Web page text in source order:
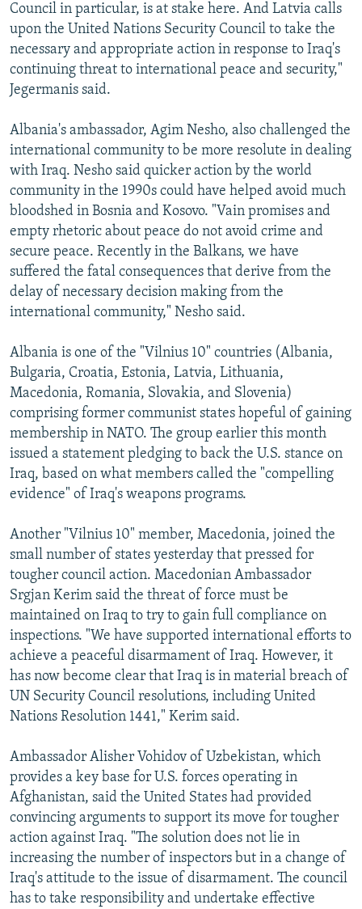
Council in particular, is at stake here. And Latvia calls
upon the United Nations Security Council to take the
necessary and appropriate action in response to Iraq's
continuing threat to international peace and security,"
Jegermanis said.
Albania's ambassador, Agim Nesho, also challenged the
international community to be more resolute in dealing
with Iraq. Nesho said quicker action by the world
community in the 1990s could have helped avoid much
bloodshed in Bosnia and Kosovo. "Vain promises and
empty rhetoric about peace do not avoid crime and
secure peace. Recently in the Balkans, we have
suffered the fatal consequences that derive from the
delay of necessary decision making from the
international community," Nesho said.
Albania is one of the "Vilnius 10" countries (Albania,
Bulgaria, Croatia, Estonia, Latvia, Lithuania,
Macedonia, Romania, Slovakia, and Slovenia)
comprising former communist states hopeful of gaining
membership in NATO. The group earlier this month
issued a statement pledging to back the U.S. stance on
Iraq, based on what members called the "compelling
evidence" of Iraq's weapons programs.
Another "Vilnius 10" member, Macedonia, joined the
small number of states yesterday that pressed for
tougher council action. Macedonian Ambassador
Srgjan Kerim said the threat of force must be
maintained on Iraq to try to gain full compliance on
inspections. "We have supported international efforts to
achieve a peaceful disarmament of Iraq. However, it
has now become clear that Iraq is in material breach of
UN Security Council resolutions, including United
Nations Resolution 1441," Kerim said.
Ambassador Alisher Vohidov of Uzbekistan, which
provides a key base for U.S. forces operating in
Afghanistan, said the United States had provided
convincing arguments to support its move for tougher
action against Iraq. "The solution does not lie in
increasing the number of inspectors but in a change of
Iraq's attitude to the issue of disarmament. The council
has to take responsibility and undertake effective